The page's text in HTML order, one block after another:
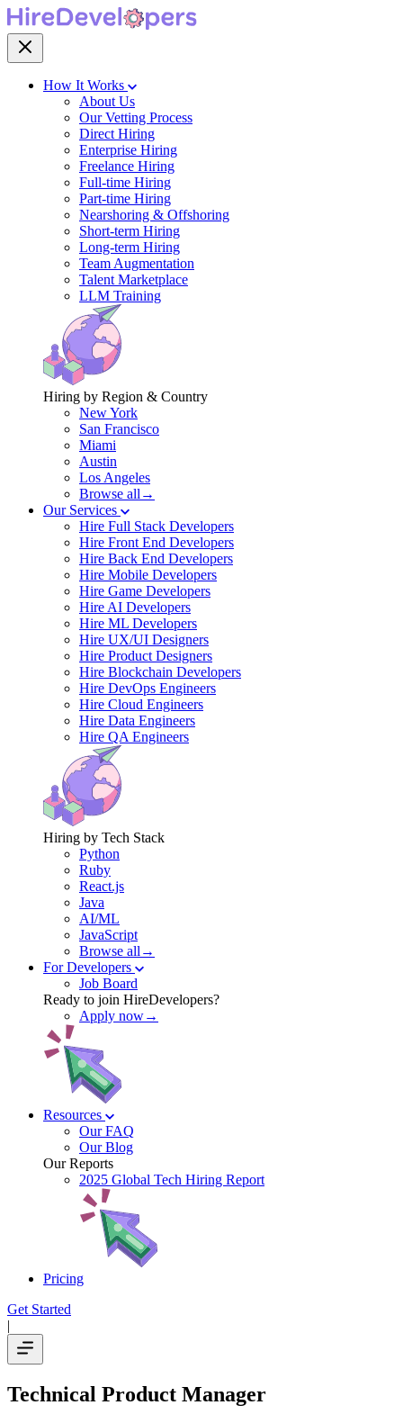
How It Works
About Us
Our Vetting Process
Direct Hiring
Enterprise Hiring
Freelance Hiring
Full-time Hiring
Part-time Hiring
Nearshoring & Offshoring
Short-term Hiring
Long-term Hiring
Team Augmentation
Talent Marketplace
LLM Training
Hiring by Region & Country
New York
San Francisco
Miami
Austin
Los Angeles
Browse all→
Our Services
Hire Full Stack Developers
Hire Front End Developers
Hire Back End Developers
Hire Mobile Developers
Hire Game Developers
Hire AI Developers
Hire ML Developers
Hire UX/UI Designers
Hire Product Designers
Hire Blockchain Developers
Hire DevOps Engineers
Hire Cloud Engineers
Hire Data Engineers
Hire QA Engineers
Hiring by Tech Stack
Python
Ruby
React.js
Java
AI/ML
JavaScript
Browse all→
For Developers
Job Board
Ready to join HireDevelopers?
Apply now→
Resources
Our FAQ
Our Blog
Our Reports
2025 Global Tech Hiring Report
Pricing
Get Started
|
Technical Product Manager